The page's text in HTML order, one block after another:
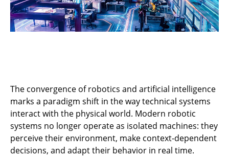
The convergence of robotics and artificial intelligence
marks a paradigm shift in the way technical systems
interact with the physical world. Modern robotic
systems no longer operate as isolated machines: they
perceive their environment, make context-dependent
decisions, and adapt their behavior in real time.